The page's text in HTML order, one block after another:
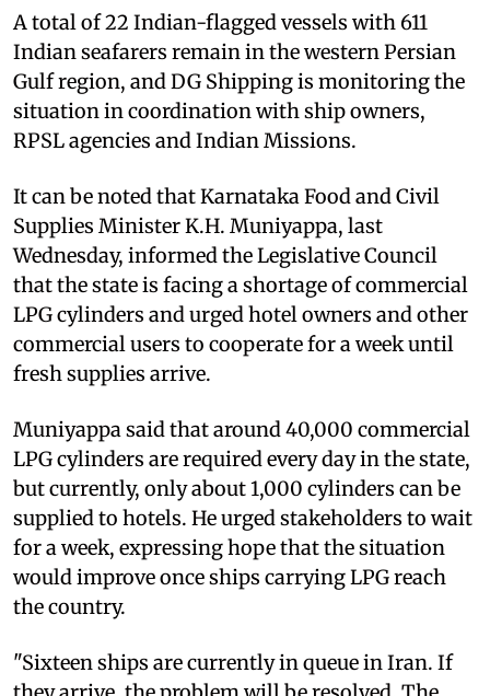
A total of 22 Indian-flagged vessels with 611
Indian seafarers remain in the western Persian
Gulf region, and DG Shipping is monitoring the
situation in coordination with ship owners,
RPSL agencies and Indian Missions.
It can be noted that Karnataka Food and Civil
Supplies Minister K.H. Muniyappa, last
Wednesday, informed the Legislative Council
that the state is facing a shortage of commercial
LPG cylinders and urged hotel owners and other
commercial users to cooperate for a week until
fresh supplies arrive.
Muniyappa said that around 40,000 commercial
LPG cylinders are required every day in the state,
but currently, only about 1,000 cylinders can be
supplied to hotels. He urged stakeholders to wait
for a week, expressing hope that the situation
would improve once ships carrying LPG reach
the country.
"Sixteen ships are currently in queue in Iran. If